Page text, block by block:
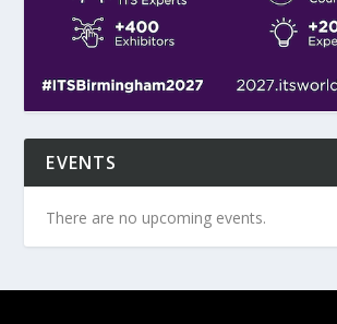
EVENTS
There are no upcoming events.